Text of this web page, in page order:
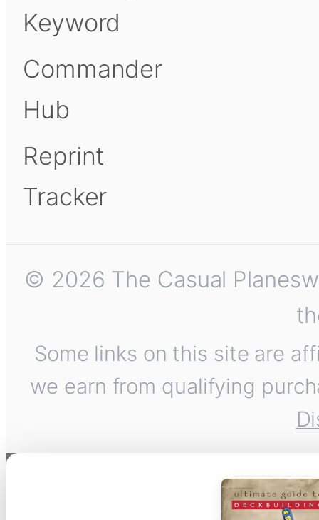
Keyword
Commander
Hub
Reprint
Tracker
© 2026 The Casual
Some links on this site are
we earn from qualifying